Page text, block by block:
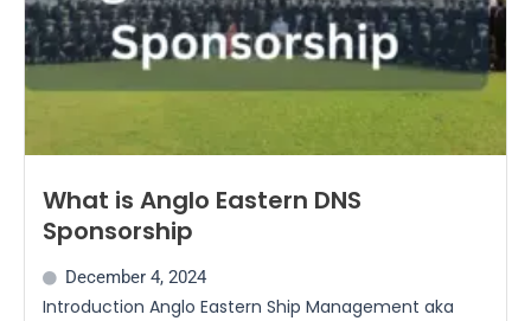
What is Anglo Eastern DNS
Sponsorship
December 4, 2024
Introduction Anglo Eastern Ship Management aka